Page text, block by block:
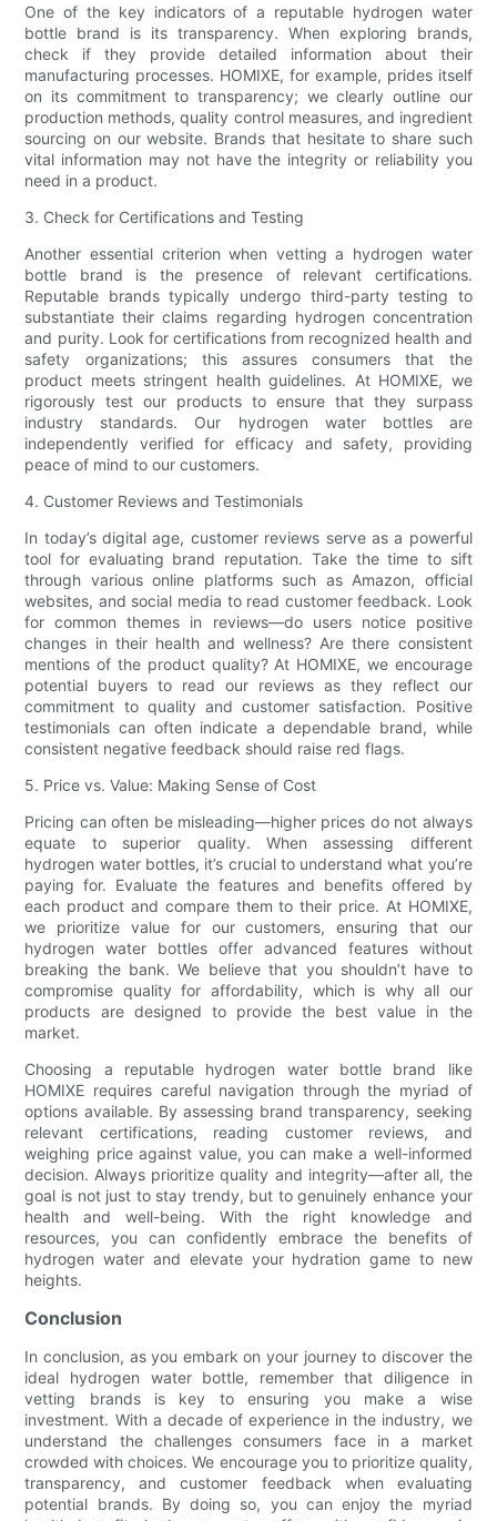
One of the key indicators of a reputable hydrogen water
bottle brand is its transparency. When exploring brands,
check if they provide detailed information about their
manufacturing processes. HOMIXE, for example, prides itself
on its commitment to transparency; we clearly outline our
production methods, quality control measures, and ingredient
sourcing on our website. Brands that hesitate to share such
vital information may not have the integrity or reliability you
need in a product.
3. Check for Certifications and Testing
Another essential criterion when vetting a hydrogen water
bottle brand is the presence of relevant certifications.
Reputable brands typically undergo third-party testing to
substantiate their claims regarding hydrogen concentration
and purity. Look for certifications from recognized health and
safety organizations; this assures consumers that the
product meets stringent health guidelines. At HOMIXE, we
rigorously test our products to ensure that they surpass
industry standards. Our hydrogen water bottles are
independently verified for efficacy and safety, providing
peace of mind to our customers.
4. Customer Reviews and Testimonials
In today’s digital age, customer reviews serve as a powerful
tool for evaluating brand reputation. Take the time to sift
through various online platforms such as Amazon, official
websites, and social media to read customer feedback. Look
for common themes in reviews—do users notice positive
changes in their health and wellness? Are there consistent
mentions of the product quality? At HOMIXE, we encourage
potential buyers to read our reviews as they reflect our
commitment to quality and customer satisfaction. Positive
testimonials can often indicate a dependable brand, while
consistent negative feedback should raise red flags.
5. Price vs. Value: Making Sense of Cost
Pricing can often be misleading—higher prices do not always
equate to superior quality. When assessing different
hydrogen water bottles, it’s crucial to understand what you’re
paying for. Evaluate the features and benefits offered by
each product and compare them to their price. At HOMIXE,
we prioritize value for our customers, ensuring that our
hydrogen water bottles offer advanced features without
breaking the bank. We believe that you shouldn’t have to
compromise quality for affordability, which is why all our
products are designed to provide the best value in the
market.
Choosing a reputable hydrogen water bottle brand like
HOMIXE requires careful navigation through the myriad of
options available. By assessing brand transparency, seeking
relevant certifications, reading customer reviews, and
weighing price against value, you can make a well-informed
decision. Always prioritize quality and integrity—after all, the
goal is not just to stay trendy, but to genuinely enhance your
health and well-being. With the right knowledge and
resources, you can confidently embrace the benefits of
hydrogen water and elevate your hydration game to new
heights.
Conclusion
In conclusion, as you embark on your journey to discover the
ideal hydrogen water bottle, remember that diligence in
vetting brands is key to ensuring you make a wise
investment. With a decade of experience in the industry, we
understand the challenges consumers face in a market
crowded with choices. We encourage you to prioritize quality,
transparency, and customer feedback when evaluating
potential brands. By doing so, you can enjoy the myriad